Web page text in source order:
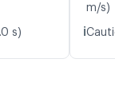
s)
m/s)
ℹ️